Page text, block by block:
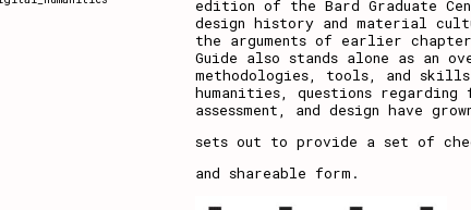
edition of the Bard Graduate
design history and material
the arguments of earlier
Guide also stands alone as
methodologies, tools, and
humanities, questions regarding
assessment, and design have
sets out to provide a set of
and shareable form.